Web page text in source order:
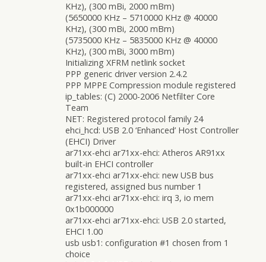
KHz), (300 mBi, 2000 mBm)
(5650000 KHz – 5710000 KHz @ 40000
KHz), (300 mBi, 2000 mBm)
(5735000 KHz – 5835000 KHz @ 40000
KHz), (300 mBi, 3000 mBm)
Initializing XFRM netlink socket
PPP generic driver version 2.4.2
PPP MPPE Compression module registered
ip_tables: (C) 2000-2006 Netfilter Core
Team
NET: Registered protocol family 24
ehci_hcd: USB 2.0 ‘Enhanced’ Host Controller
(EHCI) Driver
ar71xx-ehci ar71xx-ehci: Atheros AR91xx
built-in EHCI controller
ar71xx-ehci ar71xx-ehci: new USB bus
registered, assigned bus number 1
ar71xx-ehci ar71xx-ehci: irq 3, io mem
0x1b000000
ar71xx-ehci ar71xx-ehci: USB 2.0 started,
EHCI 1.00
usb usb1: configuration #1 chosen from 1
choice